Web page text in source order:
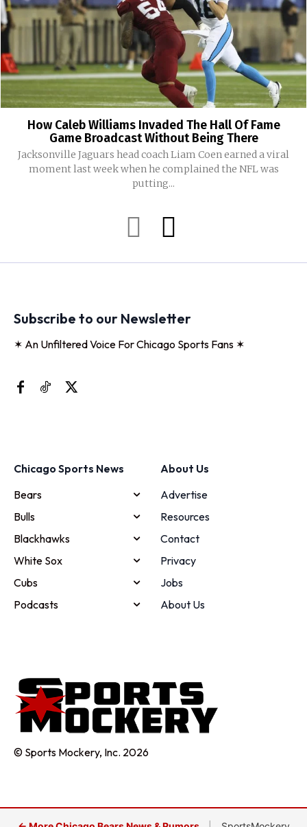
How Caleb Williams Invaded The Hall Of Fame
Game Broadcast Without Being There
Jacksonville Jaguars head coach Liam Coen earned a viral
moment last week when he complained the NFL was
putting...
Subscribe to our Newsletter
✶ An Unfiltered Voice For Chicago Sports Fans ✶
Chicago Sports News
Bears
Bulls
Blackhawks
White Sox
Cubs
Podcasts
About Us
Advertise
Resources
Contact
Privacy
Jobs
About Us
© Sports Mockery, Inc. 2026